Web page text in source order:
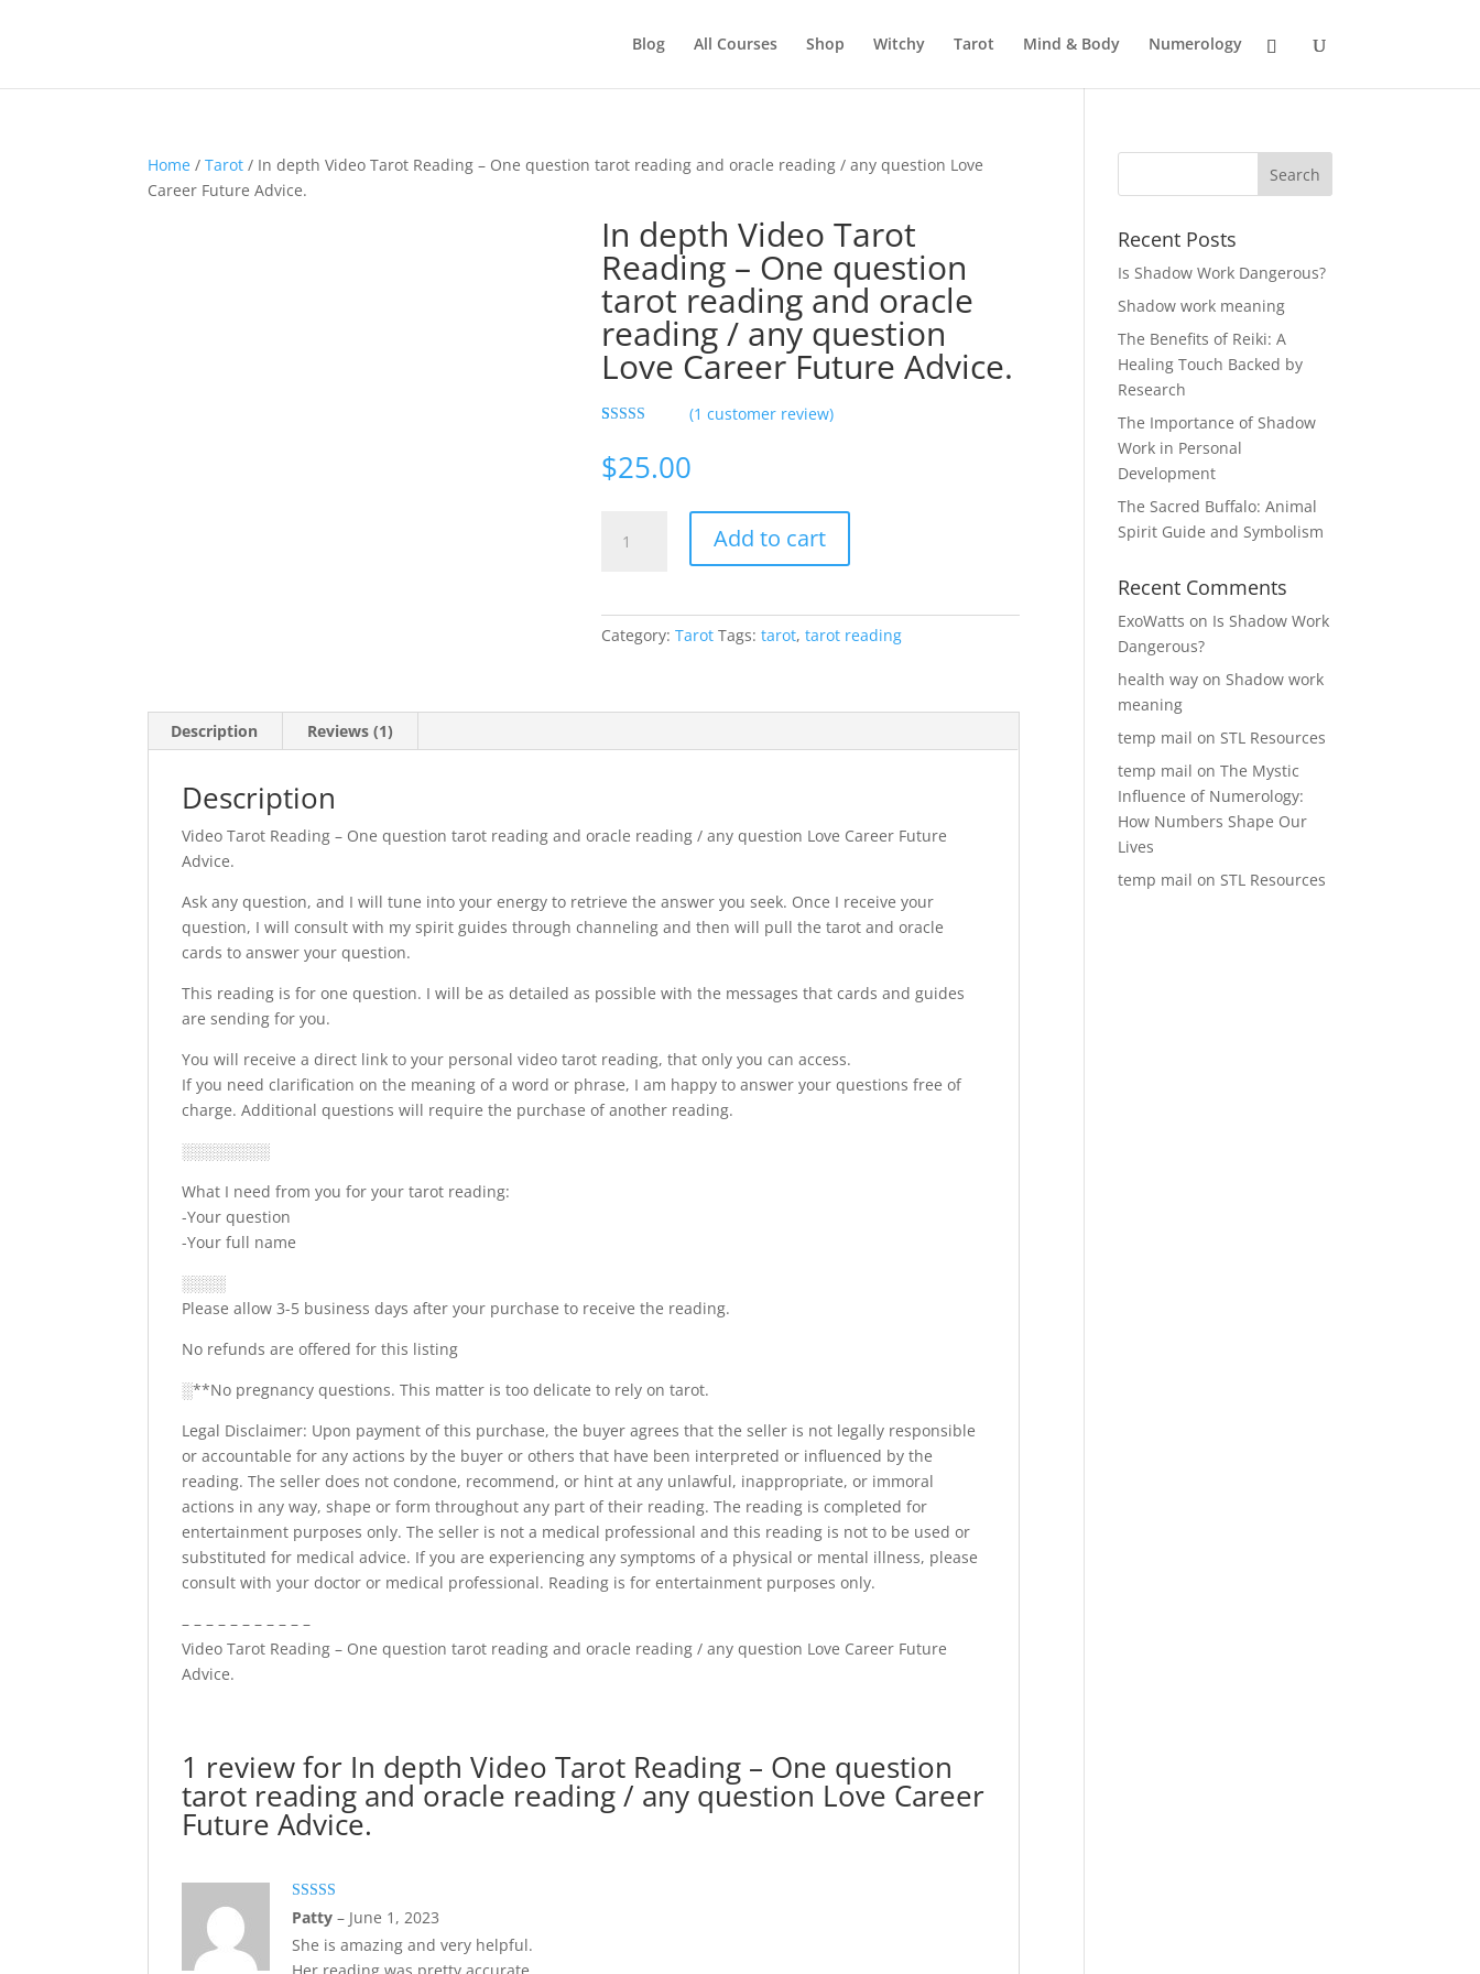
Blog All Courses Shop Witchy Tarot Mind & Body Numerology
Home /Tarot / In depth Video Tarot Reading – One question tarot reading and oracle reading / any question Love
Career Future Advice.
In depth Video Tarot
Reading – One question
tarot reading and oracle
reading / any question
Love Career Future Advice.
out of 5
based on
customer
(1 customer review)
$25.00
depth
reading
reading
question
Love
Advice.
Add to cart
Category:Tarot Tags:tarot,tarot reading
Description Reviews (1)
Description
Video Tarot Reading – One question tarot reading and oracle reading / any question Love Career Future
Advice.
Ask any question, and I will tune into your energy to retrieve the answer you seek. Once I receive your
question, I will consult with my spirit guides through channeling and then will pull the tarot and oracle
cards to answer your question.
This reading is for one question. I will be as detailed as possible with the messages that cards and guides
are sending for you.
You will receive a direct link to your personal video tarot reading, that only you can access.
If you need clarification on the meaning of a word or phrase, I am happy to answer your questions free of
charge. Additional questions will require the purchase of another reading.
░░░░░░░░
What I need from you for your tarot reading:
-Your question
-Your full name
░░░░
Please allow 3-5 business days after your purchase to receive the reading.
No refunds are offered for this listing
░**No pregnancy questions. This matter is too delicate to rely on tarot.
Legal Disclaimer: Upon payment of this purchase, the buyer agrees that the seller is not legally responsible
or accountable for any actions by the buyer or others that have been interpreted or influenced by the
reading. The seller does not condone, recommend, or hint at any unlawful, inappropriate, or immoral
actions in any way, shape or form throughout any part of their reading. The reading is completed for
entertainment purposes only. The seller is not a medical professional and this reading is not to be used or
substituted for medical advice. If you are experiencing any symptoms of a physical or mental illness, please
consult with your doctor or medical professional. Reading is for entertainment purposes only.
– – – – – – – – – – –
Video Tarot Reading – One question tarot reading and oracle reading / any question Love Career Future
Advice.
1 review for In depth Video Tarot Reading – One question
tarot reading and oracle reading / any question Love Career
Future Advice.
Rated5
out
of 5
Patty– June 1, 2023
She is amazing and very helpful.
Her reading was pretty accurate.
Recent Posts
Is Shadow Work Dangerous?
Shadow work meaning
The Benefits of Reiki: A
Healing Touch Backed by
Research
The Importance of Shadow
Work in Personal
Development
The Sacred Buffalo: Animal
Spirit Guide and Symbolism
Recent Comments
ExoWatts on Is Shadow Work
Dangerous?
health way onShadow work
meaning
temp mail onSTL Resources
temp mail onThe Mystic
Influence of Numerology:
How Numbers Shape Our
Lives
temp mail onSTL Resources